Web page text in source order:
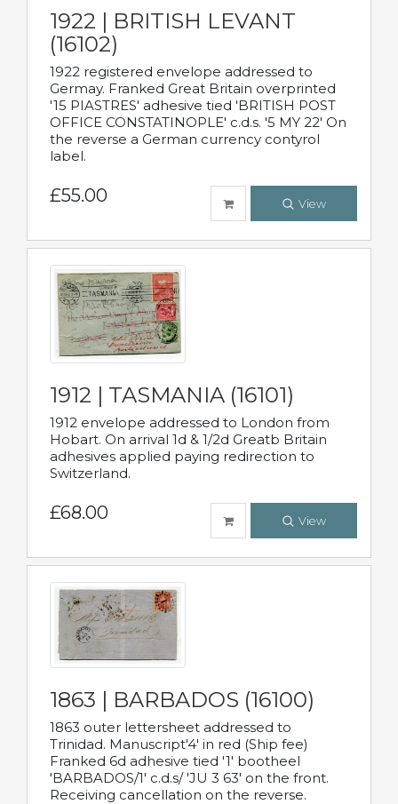
1922 | BRITISH LEVANT
(16102)
1922 registered envelope addressed to
Germay. Franked Great Britain overprinted
'15 PIASTRES' adhesive tied 'BRITISH POST
OFFICE CONSTATINOPLE' c.d.s. '5 MY 22' On
the reverse a German currency contyrol
label.
£55.00 View
1912 | TASMANIA (16101)
1912 envelope addressed to London from
Hobart. On arrival 1d & 1/2d Greatb Britain
adhesives applied paying redirection to
Switzerland.
£68.00 View
1863 | BARBADOS (16100)
1863 outer lettersheet addressed to
Trinidad. Manuscript'4' in red (Ship fee)
Franked 6d adhesive tied '1' bootheel
'BARBADOS/1' c.d.s/ 'JU 3 63' on the front.
Receiving cancellation on the reverse.